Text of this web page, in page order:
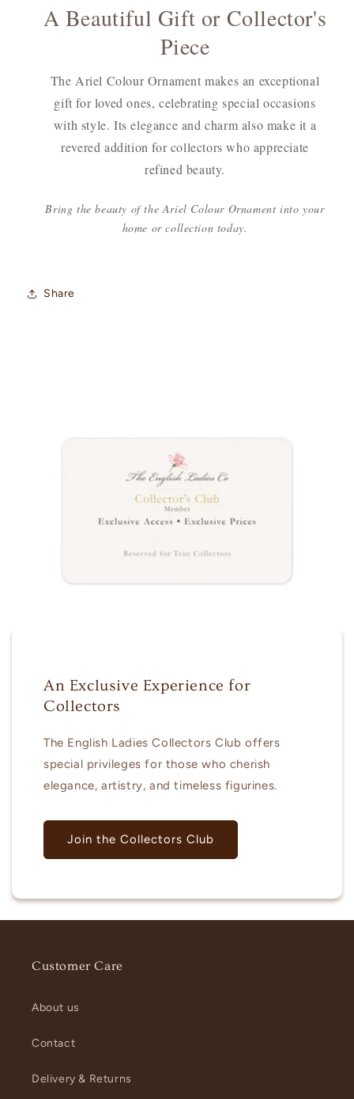
A Beautiful Gift or Collector's
Piece
The Ariel Colour Ornament makes an exceptional
gift for loved ones, celebrating special occasions
with style. Its elegance and charm also make it a
revered addition for collectors who appreciate
refined beauty.
Bring the beauty of the Ariel Colour Ornament into your
home or collection today.
Share
An Exclusive Experience for
Collectors
The English Ladies Collectors Club offers
special privileges for those who cherish
elegance, artistry, and timeless figurines.
Join the Collectors Club
Customer Care
About us
Contact
Delivery & Returns